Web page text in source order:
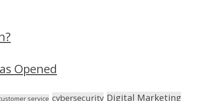
Opened
service cybersecurity Digital Marketing